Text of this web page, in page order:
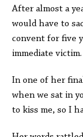
After almost a
would have to
convent for five
immediate victim.
In one of her
when we sat in
to kiss me, so I